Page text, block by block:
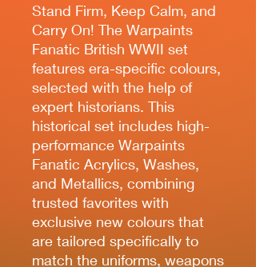
Stand Firm, Keep Calm, and
Carry On! The Warpaints
Fanatic British WWII set
features era-specific colours,
selected with the help of
expert historians. This
historical set includes high-
performance Warpaints
Fanatic Acrylics, Washes,
and Metallics, combining
trusted favorites with
exclusive new colours that
are tailored specifically to
match the uniforms, weapons